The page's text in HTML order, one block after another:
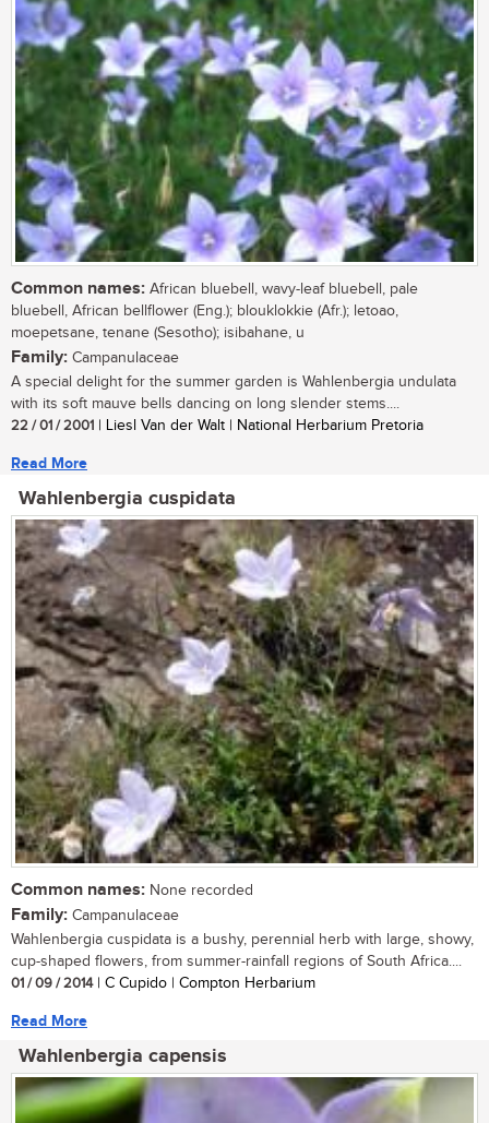
Common names: African bluebell, wavy-leaf bluebell, pale
bluebell, African bellflower (Eng.); blouklokkie (Afr.); letoao,
moepetsane, tenane (Sesotho); isibahane, u
Family: Campanulaceae
A special delight for the summer garden is Wahlenbergia undulata
with its soft mauve bells dancing on long slender stems....
22 / 01 / 2001 | Liesl Van der Walt | National Herbarium Pretoria
Read More
Wahlenbergia cuspidata
Common names: None recorded
Family: Campanulaceae
Wahlenbergia cuspidata is a bushy, perennial herb with large, showy,
cup-shaped flowers, from summer-rainfall regions of South Africa....
01 / 09 / 2014| C Cupido | Compton Herbarium
Read More
Wahlenbergia capensis